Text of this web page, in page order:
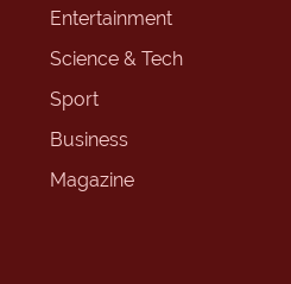
Entertainment
Science & Tech
Sport
Business
Magazine